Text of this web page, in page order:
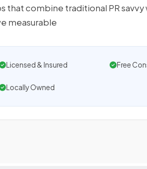
that combine traditional PR
measurable
Licensed & Insured Free
Locally Owned